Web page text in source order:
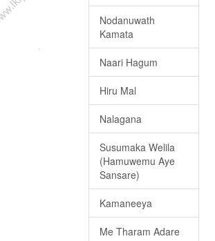
Nodanuwath
Kamata
Naari Hagum
Hiru Mal
Nalagana
Susumaka Welila
(Hamuwemu Aye
Sansare)
Kamaneeya
Me Tharam Adare